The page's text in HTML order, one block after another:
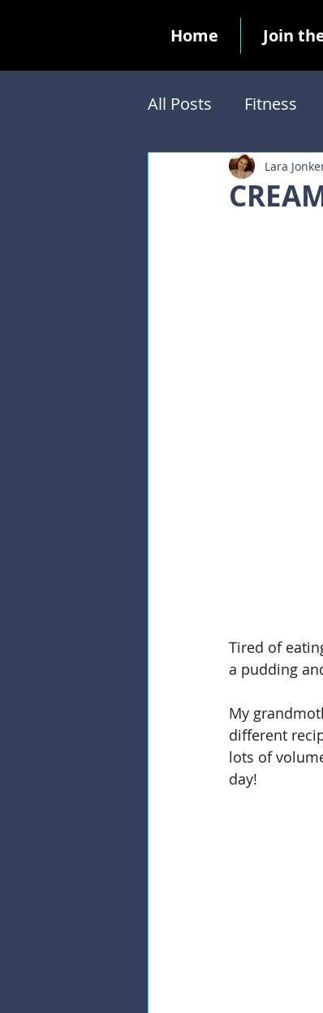
Home Join
All Posts Fitness
Biblical Feasts
Lara
Tired of
a pudding
My
different
lots of
day!